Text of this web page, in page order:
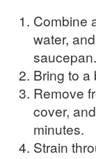
Combine
water,
saucepan.
Bring to a
Remove
cover,
minutes.
Strain